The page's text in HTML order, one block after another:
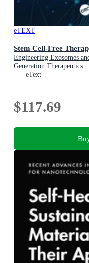
eTEXT
Stem Cell-Free
Engineering Exosomes
Generation Therapeutics
eText
$117.69